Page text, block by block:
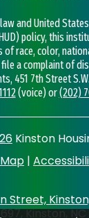
and United
policy, this
race, color,
a complaint of
451 7th Street
(voice) or(202)
Kinston
|
Street,
Kinston,